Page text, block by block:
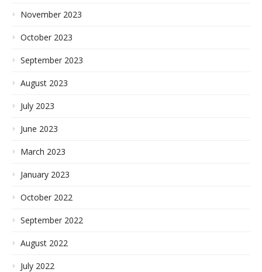
November 2023
October 2023
September 2023
August 2023
July 2023
June 2023
March 2023
January 2023
October 2022
September 2022
August 2022
July 2022